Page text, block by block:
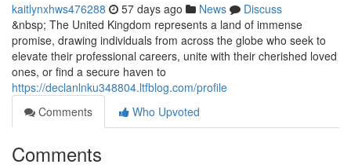
kaitlynxhws476288 57 days ago News
Discuss
&nbsp; The United Kingdom represents a land of immense
promise, drawing individuals from across the globe who seek to
elevate their professional careers, unite with their cherished loved
ones, or find a secure haven to
https://declanlnku348804.ltfblog.com/profile
Comments
Who Upvoted
Comments